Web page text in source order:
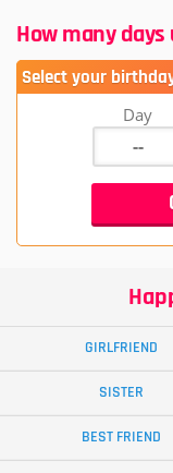
How many
Select your
Day
GIRLFRIEND
SISTER
BEST FRIEND